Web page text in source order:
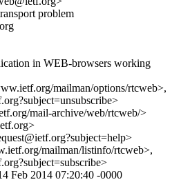
problem
in WEB-browsers working
mailman/options/rtcweb>,
mail-archive/web/rtcweb/>
mailman/listinfo/rtcweb>,
Feb 2014 07:20:40 -0000